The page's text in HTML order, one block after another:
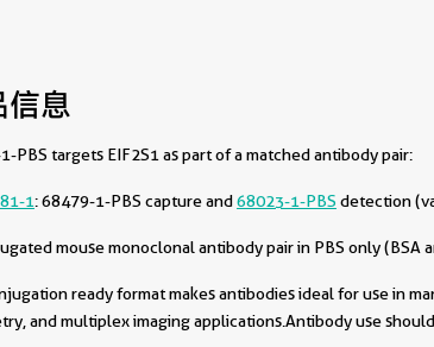
信息
PBS targets EIF2S1 as part of a matched antibody pair:
1: 68479-1-PBS capture and68023-1-PBS detection
mouse monoclonal antibody pair in PBS only
ready format makes antibodies ideal for use in
and multiplex imaging applications.Antibody use